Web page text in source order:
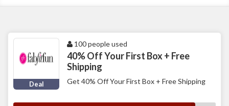
Deal
100 people used
40% Off Your First Box + Free
Shipping
Get 40% Off Your First Box + Free Shipping